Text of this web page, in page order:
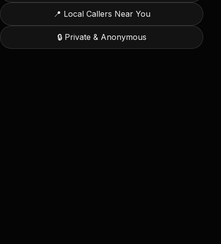
📍 Local Callers Near You
🔒 Private & Anonymous